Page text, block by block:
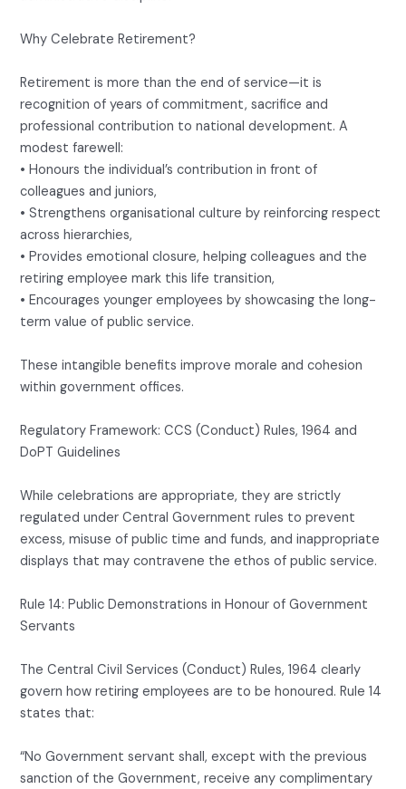
Why Celebrate Retirement?
Retirement is more than the end of service—it is
recognition of years of commitment, sacrifice and
professional contribution to national development. A
modest farewell:
• Honours the individual’s contribution in front of
colleagues and juniors,
• Strengthens organisational culture by reinforcing respect
across hierarchies,
• Provides emotional closure, helping colleagues and the
retiring employee mark this life transition,
• Encourages younger employees by showcasing the long-
term value of public service.
These intangible benefits improve morale and cohesion
within government offices.
Regulatory Framework: CCS (Conduct) Rules, 1964 and
DoPT Guidelines
While celebrations are appropriate, they are strictly
regulated under Central Government rules to prevent
excess, misuse of public time and funds, and inappropriate
displays that may contravene the ethos of public service.
Rule 14: Public Demonstrations in Honour of Government
Servants
The Central Civil Services (Conduct) Rules, 1964 clearly
govern how retiring employees are to be honoured. Rule 14
states that:
“No Government servant shall, except with the previous
sanction of the Government, receive any complimentary